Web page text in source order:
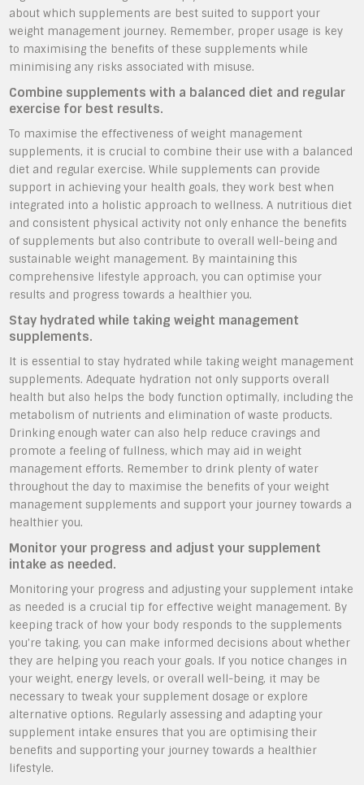
about which supplements are best suited to support your
weight management journey. Remember, proper usage is key
to maximising the benefits of these supplements while
minimising any risks associated with misuse.
Combine supplements with a balanced diet and regular
exercise for best results.
To maximise the effectiveness of weight management
supplements, it is crucial to combine their use with a balanced
diet and regular exercise. While supplements can provide
support in achieving your health goals, they work best when
integrated into a holistic approach to wellness. A nutritious diet
and consistent physical activity not only enhance the benefits
of supplements but also contribute to overall well-being and
sustainable weight management. By maintaining this
comprehensive lifestyle approach, you can optimise your
results and progress towards a healthier you.
Stay hydrated while taking weight management
supplements.
It is essential to stay hydrated while taking weight management
supplements. Adequate hydration not only supports overall
health but also helps the body function optimally, including the
metabolism of nutrients and elimination of waste products.
Drinking enough water can also help reduce cravings and
promote a feeling of fullness, which may aid in weight
management efforts. Remember to drink plenty of water
throughout the day to maximise the benefits of your weight
management supplements and support your journey towards a
healthier you.
Monitor your progress and adjust your supplement
intake as needed.
Monitoring your progress and adjusting your supplement intake
as needed is a crucial tip for effective weight management. By
keeping track of how your body responds to the supplements
you’re taking, you can make informed decisions about whether
they are helping you reach your goals. If you notice changes in
your weight, energy levels, or overall well-being, it may be
necessary to tweak your supplement dosage or explore
alternative options. Regularly assessing and adapting your
supplement intake ensures that you are optimising their
benefits and supporting your journey towards a healthier
lifestyle.